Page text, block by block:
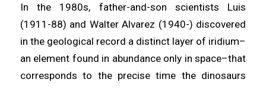
In the 1980s, father-and-son scientists Luis
(1911-88) and Walter Alvarez (1940-) discovered
in the geological record a distinct layer of iridium–
an element found in abundance only in space–that
corresponds to the precise time the dinosaurs